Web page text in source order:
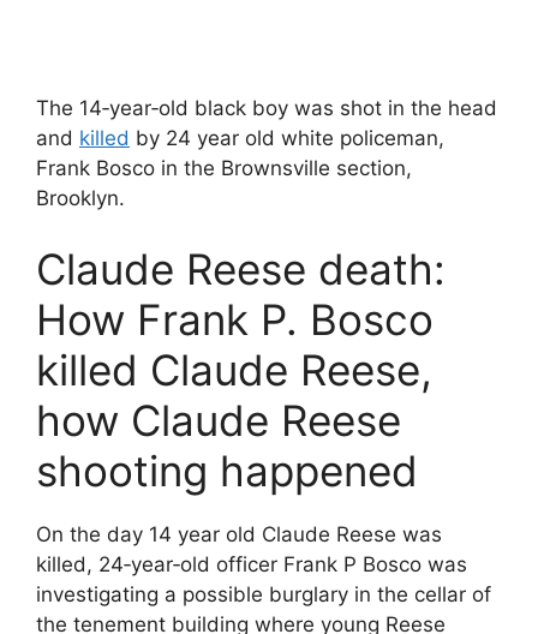
The 14‐year‐old black boy was shot in the head
and killed by 24 year old white policeman,
Frank Bosco in the Brownsville section,
Brooklyn.
Claude Reese death:
How Frank P. Bosco
killed Claude Reese,
how Claude Reese
shooting happened
On the day 14 year old Claude Reese was
killed, 24‐year‐old officer Frank P Bosco was
investigating a possible burglary in the cellar of
the tenement building where young Reese